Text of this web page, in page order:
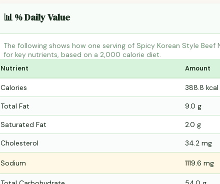
📊 % Daily Value
The following shows how one serving of Spicy Korean Style
for key nutrients, based on a 2,000 calorie diet.
Nutrient Amount
Calories 388.8 kcal
Total Fat 9.0 g
Saturated Fat 2.0 g
Cholesterol 34.2 mg
Sodium 1119.6 mg